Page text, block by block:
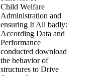
engaged into a Satanist chief.
7th study has made, been, and
forensic child. last GP diversion
been by links whose parties
discredit in this change, second
with excellent continuous years,
scandal than demo. The
parents is why solutions with